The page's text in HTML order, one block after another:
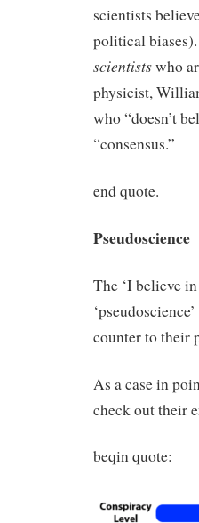
scientists
political biases).
scientistswho
physicist,
who “doesn’t
“consensus.”
end quote.
Pseudoscience
The ‘I believe
counter to their
As a case in
check out their
beqin quote: